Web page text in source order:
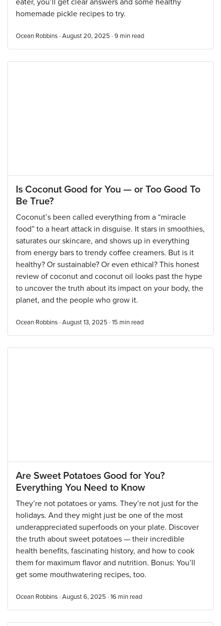
eater, you’ll get clear answers and some healthy
homemade pickle recipes to try.
Ocean Robbins · August 20, 2025 · 9 min read
Is Coconut Good for You — or Too Good To
Be True?
Coconut’s been called everything from a “miracle
food” to a heart attack in disguise. It stars in smoothies,
saturates our skincare, and shows up in everything
from energy bars to trendy coffee creamers. But is it
healthy? Or sustainable? Or even ethical? This honest
review of coconut and coconut oil looks past the hype
to uncover the truth about its impact on your body, the
planet, and the people who grow it.
Ocean Robbins · August 13, 2025 · 15 min read
Are Sweet Potatoes Good for You?
Everything You Need to Know
They’re not potatoes or yams. They’re not just for the
holidays. And they might just be one of the most
underappreciated superfoods on your plate. Discover
the truth about sweet potatoes — their incredible
health benefits, fascinating history, and how to cook
them for maximum flavor and nutrition. Bonus: You’ll
get some mouthwatering recipes, too.
Ocean Robbins · August 6, 2025 · 16 min read